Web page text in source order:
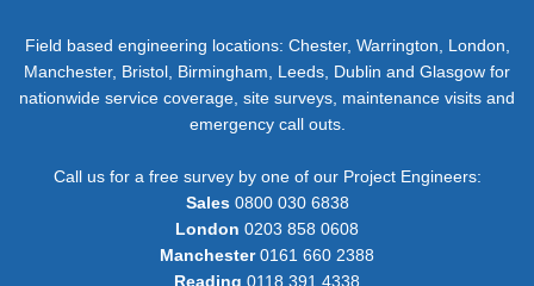
Field based engineering locations: Chester, Warrington, London,
Manchester, Bristol, Birmingham, Leeds, Dublin and Glasgow for
nationwide service coverage, site surveys, maintenance visits and
emergency call outs.
Call us for a free survey by one of our Project Engineers:
Sales0800 030 6838
London 0203 858 0608
Manchester0161 660 2388
Reading 0118 391 4338